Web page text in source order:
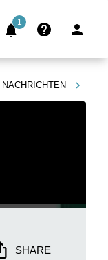
1
NACHRICHTEN
SHARE